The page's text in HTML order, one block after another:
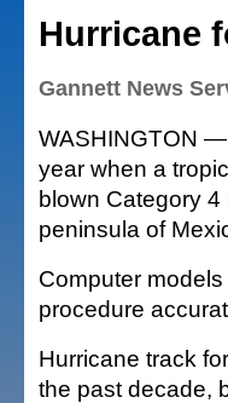
Hurricane
Gannett News
WASHINGTON
year when a
blown Category
peninsula of
Computer
procedure
Hurricane track
the past decade,